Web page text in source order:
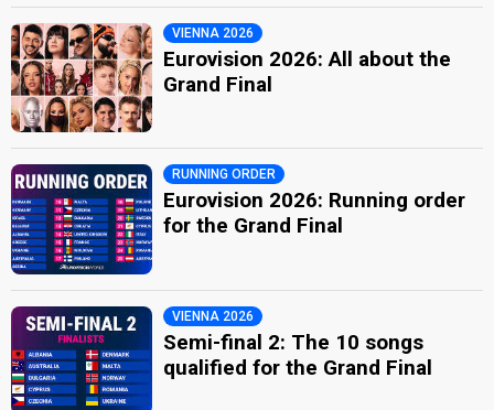
VIENNA 2026
Eurovision 2026: All about the
Grand Final
RUNNING ORDER
Eurovision 2026: Running order
for the Grand Final
VIENNA 2026
Semi-final 2: The 10 songs
qualified for the Grand Final